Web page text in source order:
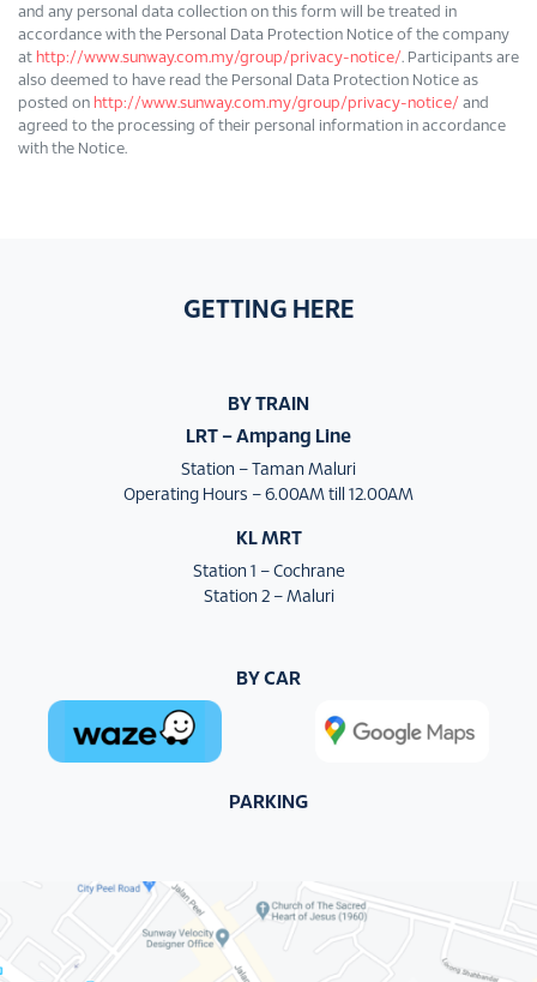
and any personal data collection on this form will be treated in
accordance with the Personal Data Protection Notice of the company
at http://www.sunway.com.my/group/privacy-notice/. Participants are
also deemed to have read the Personal Data Protection Notice as
posted on http://www.sunway.com.my/group/privacy-notice/ and
agreed to the processing of their personal information in accordance
with the Notice.
GETTING HERE
BY TRAIN
LRT – Ampang Line
Station – Taman Maluri
Operating Hours – 6.00AM till 12.00AM
KL MRT
Station 1 – Cochrane
Station 2 – Maluri
BY CAR
PARKING